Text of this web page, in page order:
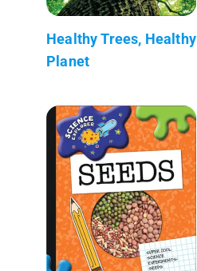
Healthy Trees, Healthy
Planet